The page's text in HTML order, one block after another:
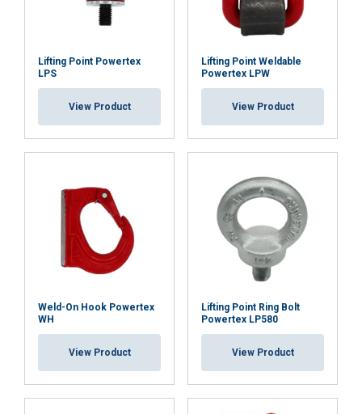
Lifting Point Powertex
LPS
View Product
Lifting Point Weldable
Powertex LPW
View Product
Weld-On Hook Powertex
WH
View Product
Lifting Point Ring Bolt
Powertex LP580
View Product
ACCEPT ALL
SHOW DETAILS